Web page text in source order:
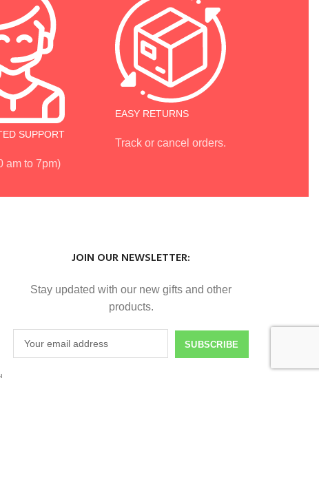
SUPPORT
am to 7pm)
EASY RETURNS
Track or cancel orders.
JOIN OUR NEWSLETTER:
Stay updated with our new gifts and other
products.
SUBSCRIBE